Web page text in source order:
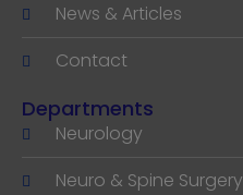
News & Articles
Contact
Departments
Neurology
Neuro & Spine Surgery